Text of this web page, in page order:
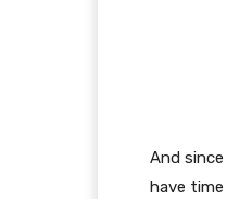
And
have